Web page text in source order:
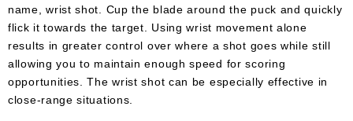
name, wrist shot. Cup the blade around the puck and quickly
flick it towards the target. Using wrist movement alone
results in greater control over where a shot goes while still
allowing you to maintain enough speed for scoring
opportunities. The wrist shot can be especially effective in
close-range situations.